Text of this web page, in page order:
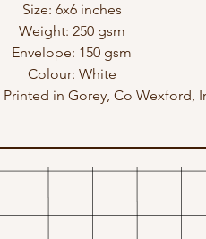
Size: 6x6 inches
Weight: 250 gsm
Envelope: 150 gsm
Colour: White
in Gorey, Co Wexford,